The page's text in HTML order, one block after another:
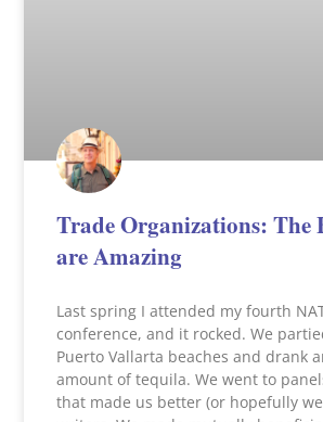
Trade Organizations: The
are Amazing
Last spring I attended my fourth
conference, and it rocked. We
Puerto Vallarta beaches and drank
amount of tequila. We went to
that made us better (or hopefully